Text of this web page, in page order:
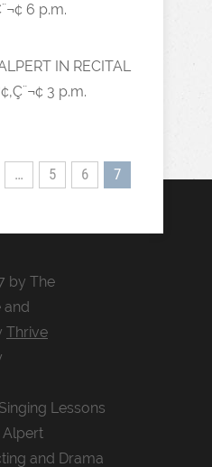
6 p.m.
IN RECITAL
3 p.m.
… 5 6 7
by The
and
Thrive
Singing Lessons
Alpert
and Drama